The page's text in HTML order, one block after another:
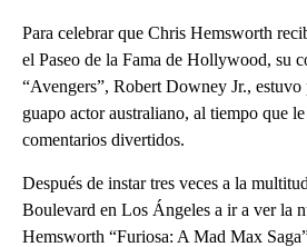
Para celebrar que Chris Hemsworth
el Paseo de la Fama de Hollywood, su
“Avengers”, Robert Downey Jr., estuvo
guapo actor australiano, al tiempo que
comentarios divertidos.
Después de instar tres veces a la
Boulevard en Los Ángeles a ir a ver la
Hemsworth “Furiosa: A Mad Max